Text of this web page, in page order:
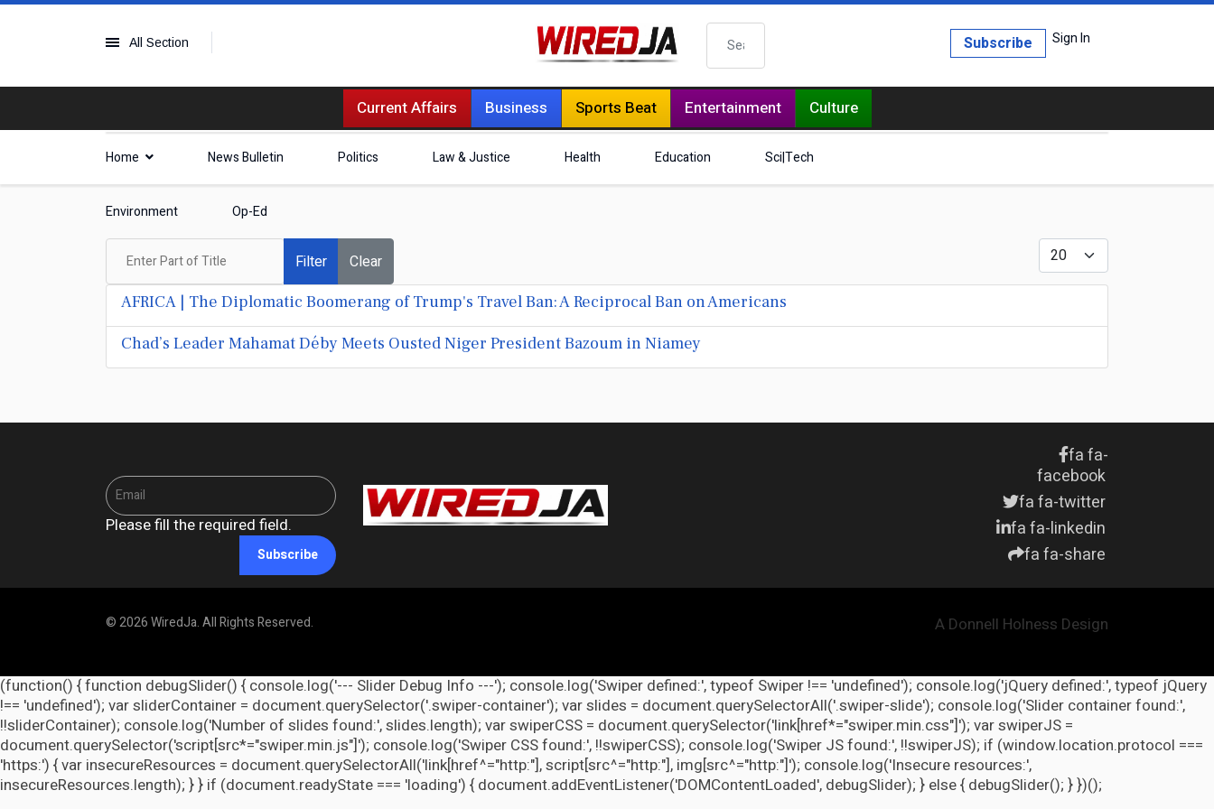
All Section Search Sign In
Subscribe
Current Affairs Business Sports Beat Entertainment Culture
Home News Bulletin Politics Law & Justice Health Education Sci|Tech
Environment Op-Ed
Enter Part of Title
Filter Clear
Display #
AFRICA | The Diplomatic Boomerang of Trump's Travel Ban: A Reciprocal Ban on Americans
Chad’s Leader Mahamat Déby Meets Ousted Niger President Bazoum in Niamey
Please fill the required field.
Subscribe
fa fa-
facebook
fa fa-twitter
fa fa-linkedin
fa fa-share
© 2026 WiredJa. All Rights Reserved. A Donnell Holness Design
(function() { function debugSlider() { console.log('--- Slider Debug Info ---'); console.log('Swiper defined:', typeof Swiper !== 'undefined'); console.log('jQuery defined:', typeof jQuery
!== 'undefined'); var sliderContainer = document.querySelector('.swiper-container'); var slides = document.querySelectorAll('.swiper-slide'); console.log('Slider container found:',
!!sliderContainer); console.log('Number of slides found:', slides.length); var swiperCSS = document.querySelector('link[href*="swiper.min.css"]'); var swiperJS =
document.querySelector('script[src*="swiper.min.js"]'); console.log('Swiper CSS found:', !!swiperCSS); console.log('Swiper JS found:', !!swiperJS); if (window.location.protocol ===
'https:') { var insecureResources = document.querySelectorAll('link[href^="http:"], script[src^="http:"], img[src^="http:"]'); console.log('Insecure resources:',
insecureResources.length); } } if (document.readyState === 'loading') { document.addEventListener('DOMContentLoaded', debugSlider); } else { debugSlider(); } })();